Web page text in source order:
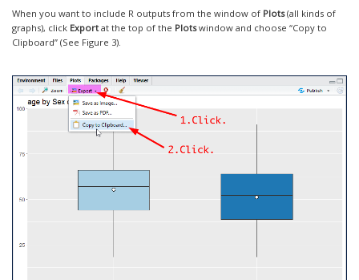
When you want to include R outputs from the window of Plots(all kinds of
graphs), click Exportat the top of the Plotswindow and choose “Copy to
Clipboard” (See Figure 3).